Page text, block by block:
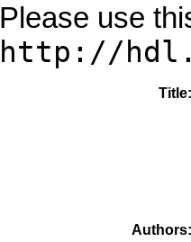
Please use
http://
Title
Authors